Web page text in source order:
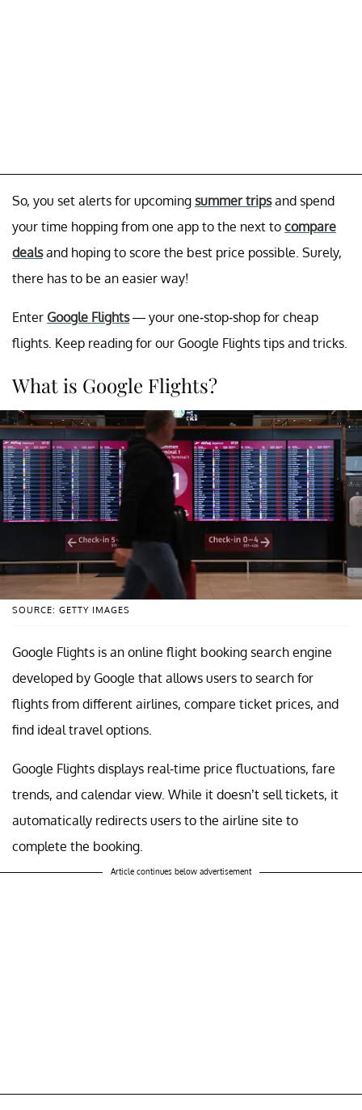
So, you set alerts for upcoming summer tripsand spend
your time hopping from one app to the next to compare
dealsand hoping to score the best price possible. Surely,
there has to be an easier way!
Enter Google Flights— your one-stop-shop for cheap
flights. Keep reading for our Google Flights tips and tricks.
What is Google Flights?
SOURCE: GETTY IMAGES
Google Flights is an online flight booking search engine
developed by Google that allows users to search for
flights from different airlines, compare ticket prices, and
find ideal travel options.
Google Flights displays real-time price fluctuations, fare
trends, and calendar view. While it doesn’t sell tickets, it
automatically redirects users to the airline site to
complete the booking.
Article continues below advertisement